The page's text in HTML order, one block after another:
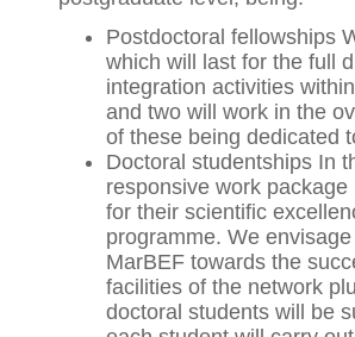
Postdoctoral fellowships
which will last for the full
integration activities
and two will work in the
of these being dedicated
Doctoral studentships In
responsive work
for their scientific
programme. We
MarBEF towards the
facilities of the network
doctoral students will be